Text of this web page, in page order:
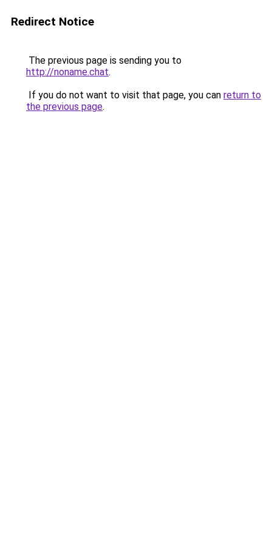
Redirect Notice
The previous page is sending you to
http://noname.chat.
If you do not want to visit that page, you can return to
the previous page.